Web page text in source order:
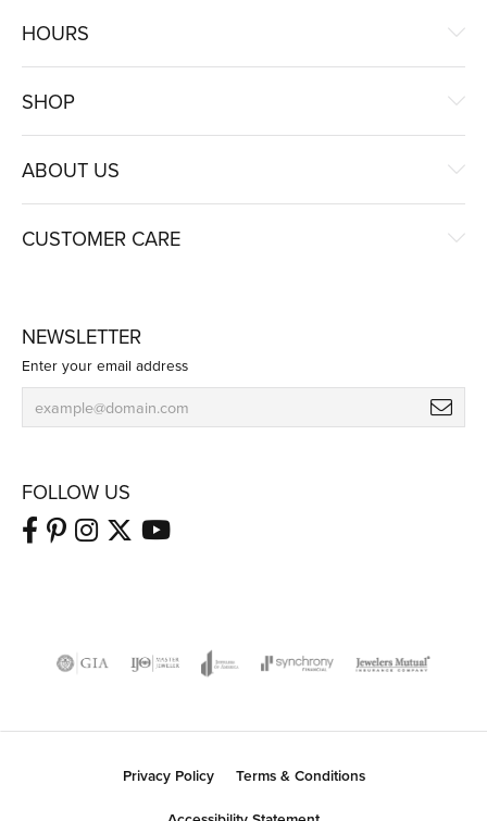
HOURS
SHOP
ABOUT US
CUSTOMER CARE
NEWSLETTER
Enter your email address
FOLLOW US
Privacy Policy
Terms & Conditions